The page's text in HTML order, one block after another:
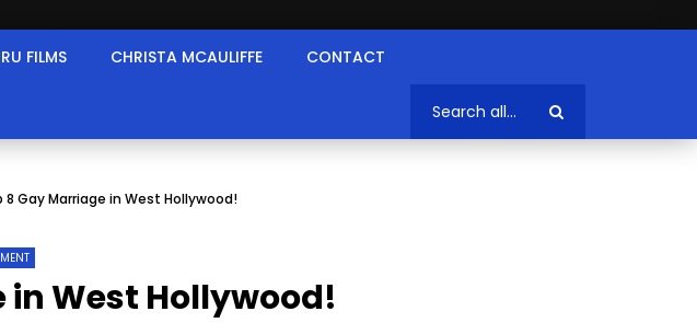
FILMS CHRISTA MCAULIFFE CONTACT
8 Gay Marriage in West Hollywood!
in West Hollywood!